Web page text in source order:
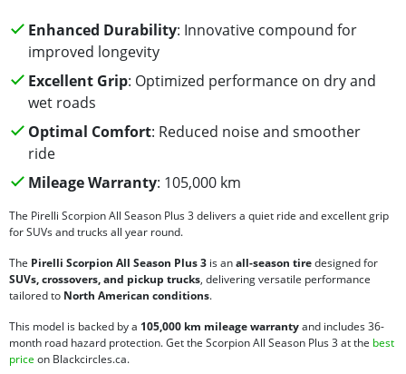
Enhanced Durability: Innovative compound for
improved longevity
Excellent Grip: Optimized performance on dry and
wet roads
Optimal Comfort: Reduced noise and smoother
ride
Mileage Warranty: 105,000 km
The Pirelli Scorpion All Season Plus 3 delivers a quiet ride and excellent grip
for SUVs and trucks all year round.
The Pirelli Scorpion All Season Plus 3 is anall-season tiredesigned for
SUVs, crossovers, and pickup trucks, delivering versatile performance
tailored to North American conditions.
This model is backed by a 105,000 km mileage warrantyand includes 36-
month road hazard protection. Get the Scorpion All Season Plus 3 at the best
price on Blackcircles.ca.